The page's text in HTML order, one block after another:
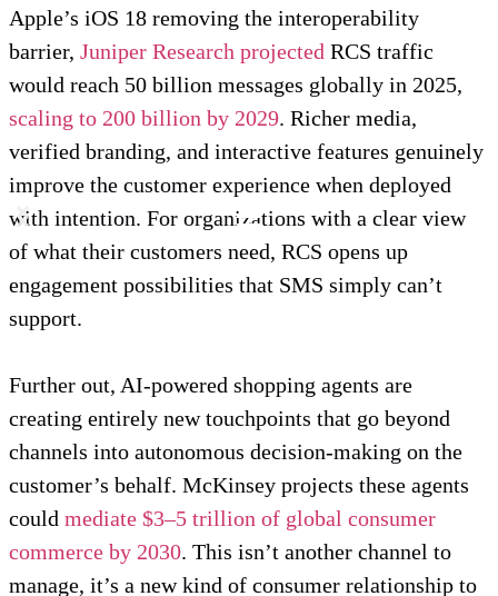
Apple’s iOS 18 removing the interoperability
barrier, Juniper Research projected RCS traffic
would reach 50 billion messages globally in 2025,
scaling to 200 billion by 2029. Richer media,
verified branding, and interactive features genuinely
improve the customer experience when deployed
with intention. For organizations with a clear view
of what their customers need, RCS opens up
engagement possibilities that SMS simply can’t
support.
Further out, AI-powered shopping agents are
creating entirely new touchpoints that go beyond
channels into autonomous decision-making on the
customer’s behalf. McKinsey projects these agents
could mediate $3–5 trillion of global consumer
commerce by 2030. This isn’t another channel to
manage, it’s a new kind of consumer relationship to